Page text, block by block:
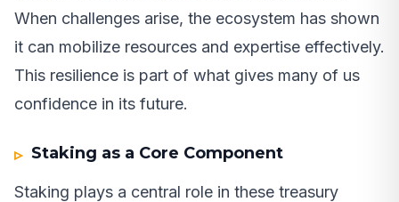
When challenges arise, the ecosystem has shown
it can mobilize resources and expertise effectively.
This resilience is part of what gives many of us
confidence in its future.
Staking as a Core Component
Staking plays a central role in these treasury